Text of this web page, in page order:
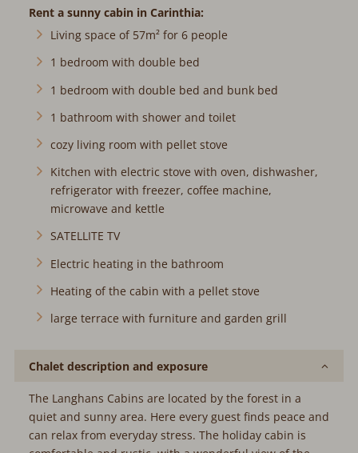
Rent a sunny cabin in Carinthia:
Living space of 57m² for 6 people
1 bedroom with double bed
1 bedroom with double bed and bunk bed
1 bathroom with shower and toilet
cozy living room with pellet stove
Kitchen with electric stove with oven, dishwasher,
refrigerator with freezer, coffee machine,
microwave and kettle
SATELLITE TV
Electric heating in the bathroom
Heating of the cabin with a pellet stove
large terrace with furniture and garden grill
Chalet description and exposure
The Langhans Cabins are located by the forest in a
quiet and sunny area. Here every guest finds peace and
can relax from everyday stress. The holiday cabin is